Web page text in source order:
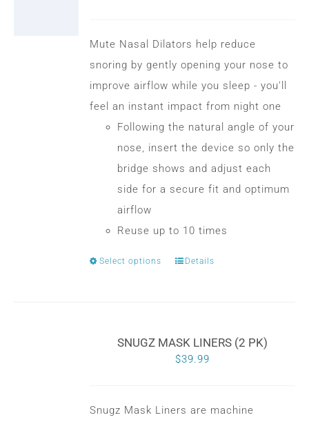
may
be
chosen
on
the
product
page
Mute Nasal Dilators help reduce
snoring by gently opening your nose to
improve airflow while you sleep - you’ll
feel an instant impact from night one
Following the natural angle of your
nose, insert the device so only the
bridge shows and adjust each
side for a secure fit and optimum
airflow
Reuse up to 10 times
Select options
This
variants.
may
Details
SNUGZ MASK LINERS (2 PK)
$39.99
Snugz Mask Liners are machine